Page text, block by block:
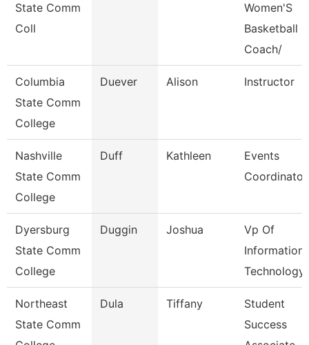
State Comm
Coll
Women'S
Basketball
Coach/
Columbia
State Comm
College
Duever Alison Instructor
Nashville
State Comm
College
Duff Kathleen
Events
Coordinator
Dyersburg
State Comm
College
Duggin Joshua
Vp Of
Information
Technology
Northeast
State Comm
Dula Tiffany
Student
Success